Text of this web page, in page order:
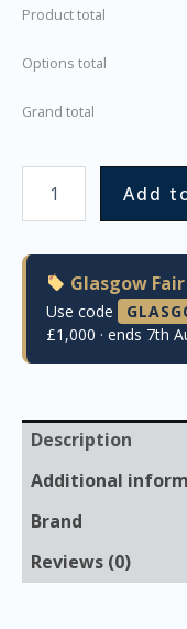
Product total
Options total
Grand total
Add
Glasgow
Use code
£1,000 · ends 7th
Description
Additional
Brand
Reviews (0)